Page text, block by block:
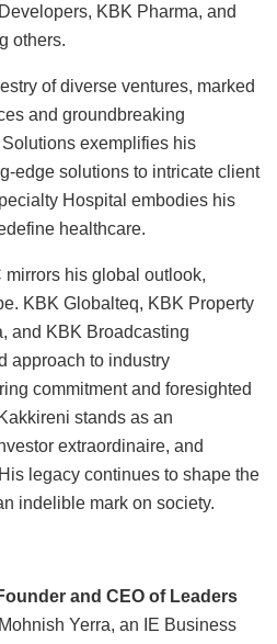
KBK Pharma, and
others.
of diverse ventures, marked
and groundbreaking
exemplifies his
edge solutions to intricate client
Hospital embodies his
healthcare.
his global outlook,
KBK Globalteq, KBK Property
and KBK Broadcasting
approach to industry
commitment and foresighted
stands as an
extraordinaire, and
legacy continues to shape the
indelible mark on society.
and CEO of Leaders
Mohnish Yerra, an IE Business